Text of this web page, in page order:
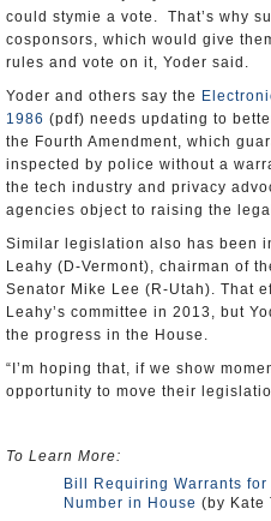
could stymie a vote. That’s why
cosponsors, which would give
rules and vote on it, Yoder said.
Yoder and others say the
1986 (pdf) needs updating to
the Fourth Amendment, which
inspected by police without a
the tech industry and privacy
agencies object to raising the
Similar legislation also has been
Leahy (D-Vermont), chairman of
Senator Mike Lee (R-Utah). That
Leahy’s committee in 2013, but
the progress in the House.
“I’m hoping that, if we show
opportunity to move their
To Learn More:
Bill Requiring Warrants
Number in House (by Kate